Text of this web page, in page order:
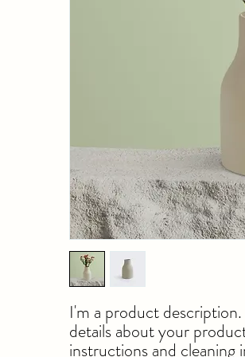
I'm a product
details about your
instructions and cleaning